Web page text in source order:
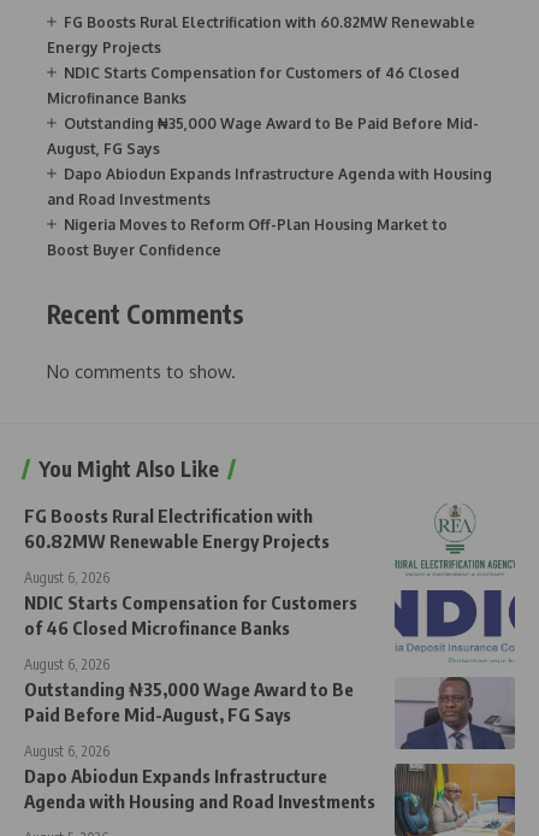
FG Boosts Rural Electrification with 60.82MW Renewable
Energy Projects
NDIC Starts Compensation for Customers of 46 Closed
Microfinance Banks
Outstanding ₦35,000 Wage Award to Be Paid Before Mid-
August, FG Says
Dapo Abiodun Expands Infrastructure Agenda with Housing
and Road Investments
Nigeria Moves to Reform Off-Plan Housing Market to
Boost Buyer Confidence
Recent Comments
No comments to show.
You Might Also Like
FG Boosts Rural Electrification with
60.82MW Renewable Energy Projects
August 6, 2026
NDIC Starts Compensation for Customers
of 46 Closed Microfinance Banks
August 6, 2026
Outstanding ₦35,000 Wage Award to Be
Paid Before Mid-August, FG Says
August 6, 2026
Dapo Abiodun Expands Infrastructure
Agenda with Housing and Road Investments